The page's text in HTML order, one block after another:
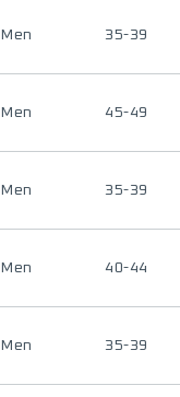
Men 35-39
Men 45-49
Men 35-39
Men 40-44
Men 35-39